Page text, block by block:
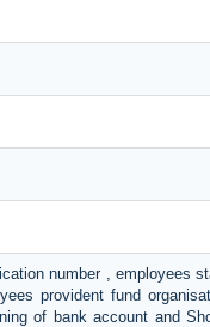
number , employees
provident fund
of bank account and